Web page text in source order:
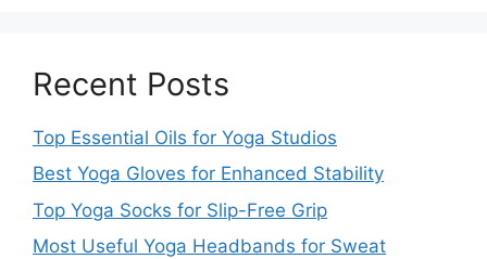
Recent Posts
Top Essential Oils for Yoga Studios
Best Yoga Gloves for Enhanced Stability
Top Yoga Socks for Slip-Free Grip
Most Useful Yoga Headbands for Sweat